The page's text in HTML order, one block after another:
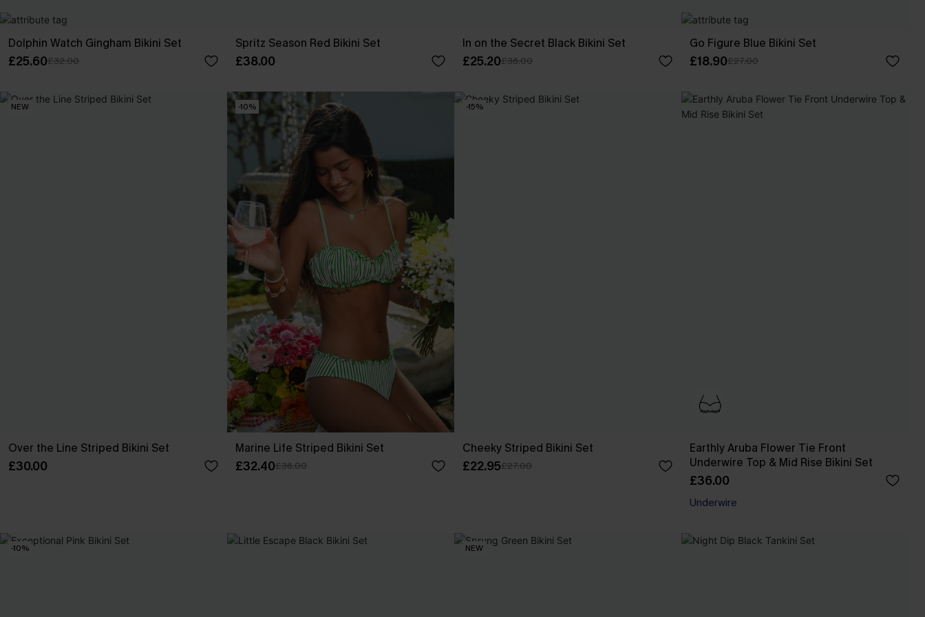
Dolphin Watch Gingham Bikini Set
£25.60£32.00
Spritz Season Red Bikini Set
£38.00
In on the Secret Black Bikini Set
£25.20£36.00
Go Figure Blue Bikini Set
£18.90£27.00
NEW
Over the Line Striped Bikini Set
£30.00
-10%
Marine Life Striped Bikini Set
£32.40£36.00
-15%
Cheeky Striped Bikini Set
£22.95£27.00
Earthly Aruba Flower Tie Front
Underwire Top & Mid Rise Bikini Set
£36.00
Underwire
-10% NEW